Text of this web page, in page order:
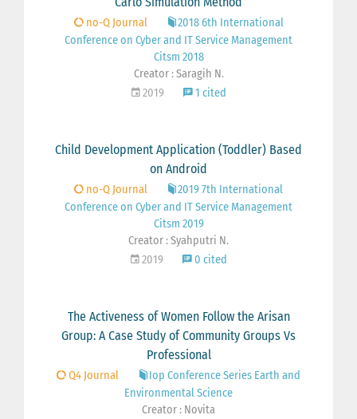
no-Q Journal
2018 6th International
Conference on Cyber and IT Service Management
Citsm 2018
Creator : Saragih N.
2019
1 cited
Child Development Application (Toddler) Based
on Android
no-Q Journal
2019 7th International
Conference on Cyber and IT Service Management
Citsm 2019
Creator : Syahputri N.
2019
0 cited
The Activeness of Women Follow the Arisan
Group: A Case Study of Community Groups Vs
Professional
Q4 Journal
Iop Conference Series Earth and
Environmental Science
Creator : Novita